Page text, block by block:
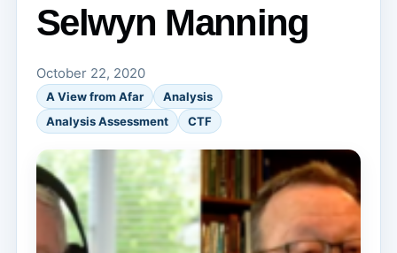
Selwyn Manning
October 22, 2020
A View from Afar
Analysis
Analysis Assessment
CTF